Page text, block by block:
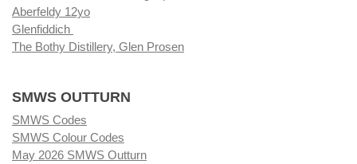
Aberfeldy 12yo
Glenfiddich
The Bothy Distillery, Glen Prosen
SMWS OUTTURN
SMWS Codes
SMWS Colour Codes
May 2026 SMWS Outturn